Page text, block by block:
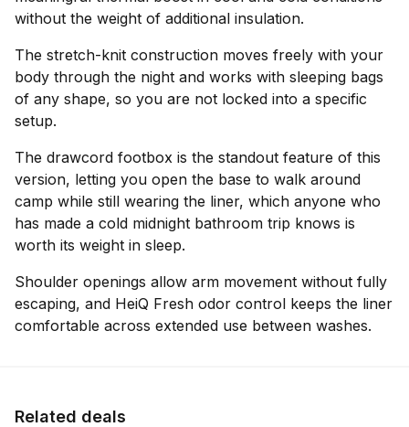
without the weight of additional insulation.
The stretch-knit construction moves freely with your
body through the night and works with sleeping bags
of any shape, so you are not locked into a specific
setup.
The drawcord footbox is the standout feature of this
version, letting you open the base to walk around
camp while still wearing the liner, which anyone who
has made a cold midnight bathroom trip knows is
worth its weight in sleep.
Shoulder openings allow arm movement without fully
escaping, and HeiQ Fresh odor control keeps the liner
comfortable across extended use between washes.
Related deals